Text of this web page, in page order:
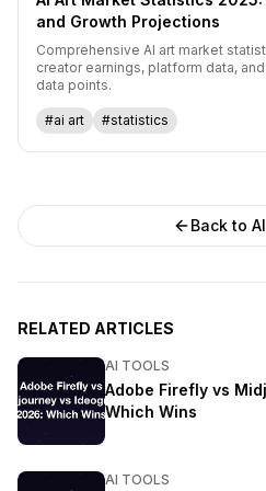
and Growth Projections
Comprehensive AI art market
creator earnings, platform data,
data points.
#ai art #statistics
Back to
RELATED ARTICLES
AI TOOLS
Adobe Firefly vs
Which Wins
AI TOOLS